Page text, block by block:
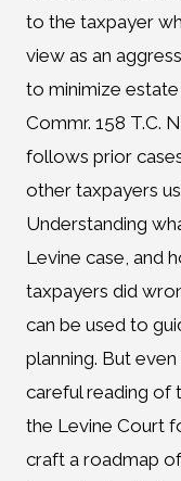
to the taxpayer
view as an
to minimize
Commr. 158 T.C.
follows prior
other taxpayers
Understanding
Levine case, and
taxpayers did
can be used to
planning. But
careful reading of
the Levine Court
craft a roadmap